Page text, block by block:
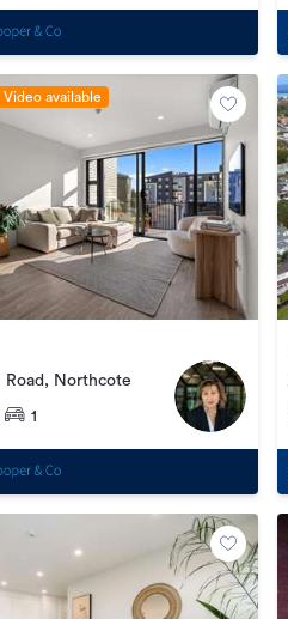
Video available
Road, Northcote
1